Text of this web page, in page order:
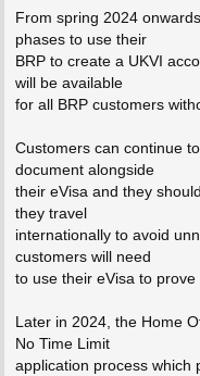
From spring 2024
phases to use their
BRP to create a UKVI
will be available
for all BRP customers
Customers can continue
document alongside
their eVisa and they
they travel
internationally to avoid
customers will need
to use their eVisa to prove
Later in 2024, the Home
No Time Limit
application process which